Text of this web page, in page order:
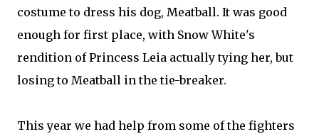
costume to dress his dog, Meatball. It was good
enough for first place, with Snow White's
rendition of Princess Leia actually tying her, but
losing to Meatball in the tie-breaker.
This year we had help from some of the fighters